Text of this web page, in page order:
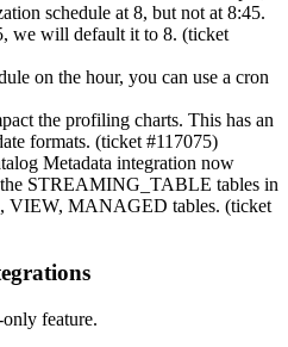
schedule at 8, but not at 8:45.
we will default it to 8. (ticket
on the hour, you can use a cron
the profiling charts. This has an
formats. (ticket #117075)
Metadata integration now
the STREAMING_TABLE tables in
VIEW, MANAGED tables. (ticket
feature.